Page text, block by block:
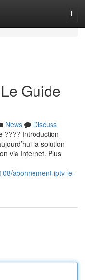
Guide
News
Discuss
???? Introduction
la solution
via Internet. Plus
abonnement-iptv-le-